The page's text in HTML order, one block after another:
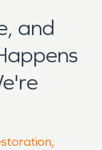
and